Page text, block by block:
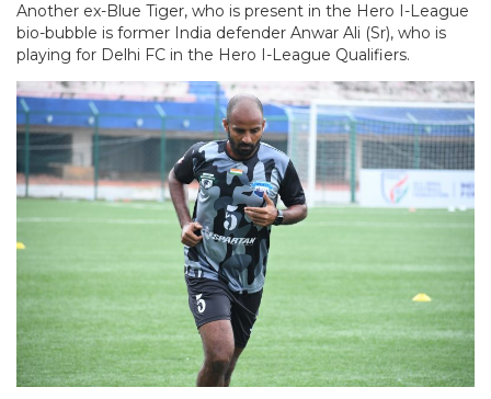
Another ex-Blue Tiger, who is present in the Hero I-League
bio-bubble is former India defender Anwar Ali (Sr), who is
playing for Delhi FC in the Hero I-League Qualifiers.